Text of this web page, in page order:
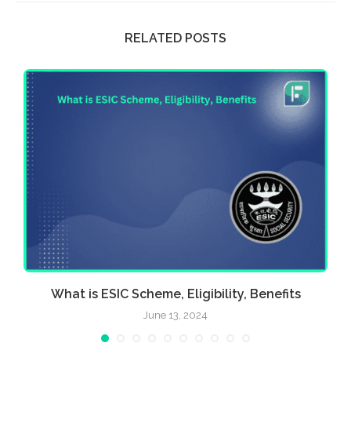
RELATED POSTS
What is ESIC Scheme, Eligibility, Benefits
June 13, 2024